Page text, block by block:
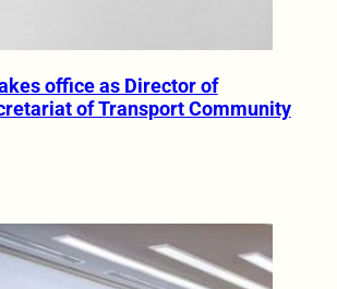
office as Director of
of Transport Community